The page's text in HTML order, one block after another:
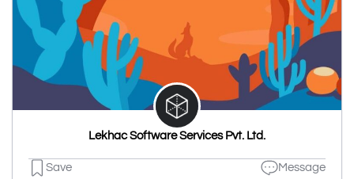
Lekhac Software Services Pvt. Ltd.
Save Message